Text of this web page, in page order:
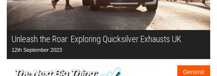
Unleash the Roar: Exploring Quicksilver Exhausts UK
12th September 2023
General